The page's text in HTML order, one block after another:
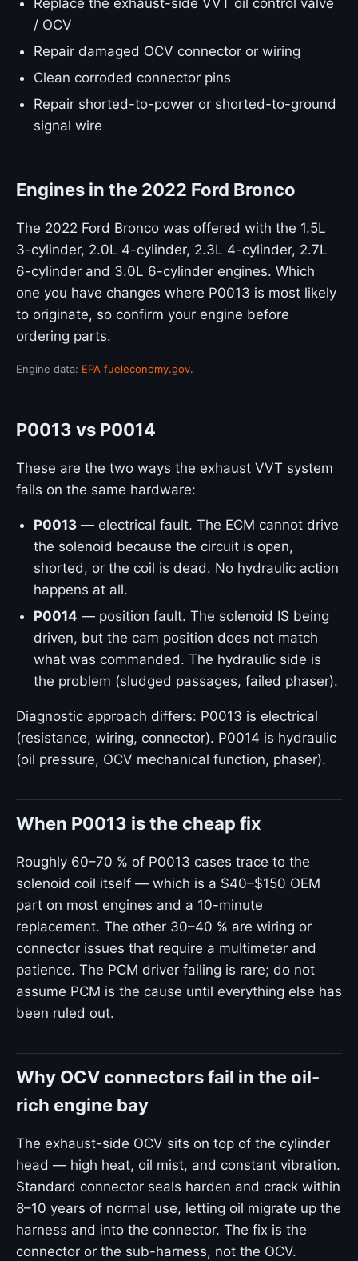
Replace the exhaust-side VVT oil control valve
/ OCV
Repair damaged OCV connector or wiring
Clean corroded connector pins
Repair shorted-to-power or shorted-to-ground
signal wire
Engines in the 2022 Ford Bronco
The 2022 Ford Bronco was offered with the 1.5L
3-cylinder, 2.0L 4-cylinder, 2.3L 4-cylinder, 2.7L
6-cylinder and 3.0L 6-cylinder engines. Which
one you have changes where P0013 is most likely
to originate, so confirm your engine before
ordering parts.
Engine data: EPA fueleconomy.gov.
P0013 vs P0014
These are the two ways the exhaust VVT system
fails on the same hardware:
P0013 — electrical fault. The ECM cannot drive
the solenoid because the circuit is open,
shorted, or the coil is dead. No hydraulic action
happens at all.
P0014 — position fault. The solenoid IS being
driven, but the cam position does not match
what was commanded. The hydraulic side is
the problem (sludged passages, failed phaser).
Diagnostic approach differs: P0013 is electrical
(resistance, wiring, connector). P0014 is hydraulic
(oil pressure, OCV mechanical function, phaser).
When P0013 is the cheap fix
Roughly 60–70 % of P0013 cases trace to the
solenoid coil itself — which is a $40–$150 OEM
part on most engines and a 10-minute
replacement. The other 30–40 % are wiring or
connector issues that require a multimeter and
patience. The PCM driver failing is rare; do not
assume PCM is the cause until everything else has
been ruled out.
Why OCV connectors fail in the oil-
rich engine bay
The exhaust-side OCV sits on top of the cylinder
head — high heat, oil mist, and constant vibration.
Standard connector seals harden and crack within
8–10 years of normal use, letting oil migrate up the
harness and into the connector. The fix is the
connector or the sub-harness, not the OCV.